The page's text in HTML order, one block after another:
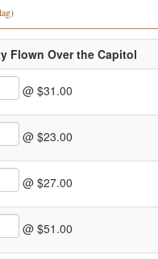
Flown Over the Capitol
@ $31.00
@ $23.00
@ $27.00
@ $51.00